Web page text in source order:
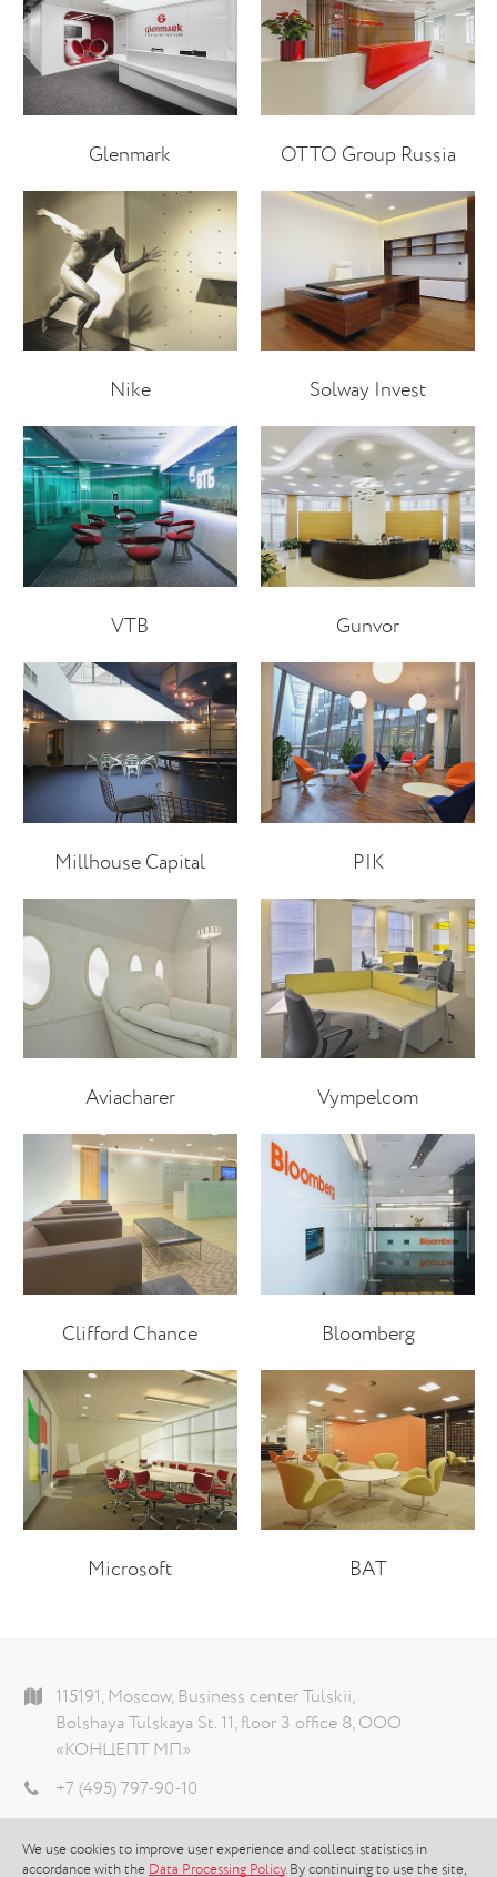
We use cookies to improve user experience and collect statistics in
accordance with the Data Processing Policy. By continuing to use the site,
Glenmark OTTO Group Russia
Nike Solway Invest
VTB Gunvor
Millhouse Capital PIK
Aviacharer Vympelcom
Clifford Chance Bloomberg
Microsoft BAT
115191, Moscow, Business center Tulskii,
Bolshaya Tulskaya St. 11, floor 3 office 8, ООО
«КОНЦЕПТ МП»
+7 (495) 797-90-10
Data processing policy